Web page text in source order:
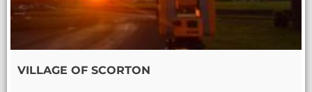
VILLAGE OF SCORTON